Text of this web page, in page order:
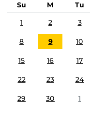
Su M Tu
1
2 3
8 9 10
15 16 17
22 23 24
29 30 1